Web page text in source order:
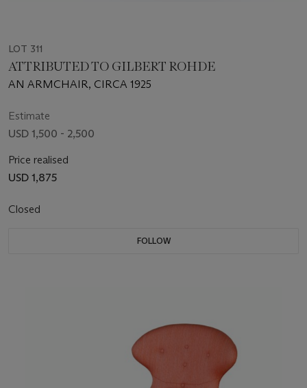
LOT 311
ATTRIBUTED TO GILBERT ROHDE
AN ARMCHAIR, CIRCA 1925
Estimate
USD 1,500 - 2,500
Price realised
USD 1,875
Closed
FOLLOW